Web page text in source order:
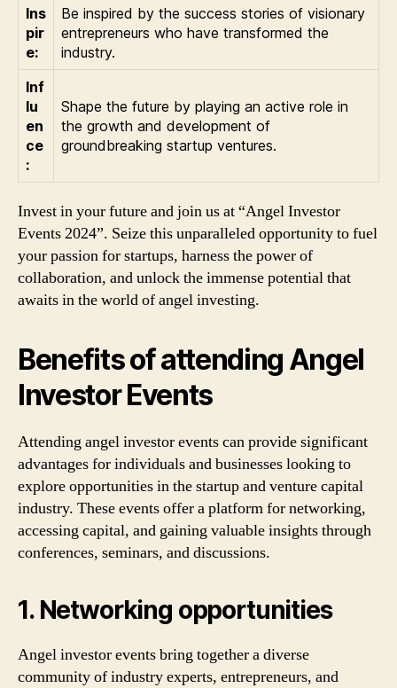
Ins
pir
e:
Be inspired by the success stories of visionary
entrepreneurs who have transformed the
industry.
Inf
lu
en
ce
:
Shape the future by playing an active role in
the growth and development of
groundbreaking startup ventures.
Invest in your future and join us at “Angel Investor
Events 2024”. Seize this unparalleled opportunity to fuel
your passion for startups, harness the power of
collaboration, and unlock the immense potential that
awaits in the world of angel investing.
Benefits of attending Angel
Investor Events
Attending angel investor events can provide significant
advantages for individuals and businesses looking to
explore opportunities in the startup and venture capital
industry. These events offer a platform for networking,
accessing capital, and gaining valuable insights through
conferences, seminars, and discussions.
1. Networking opportunities
Angel investor events bring together a diverse
community of industry experts, entrepreneurs, and